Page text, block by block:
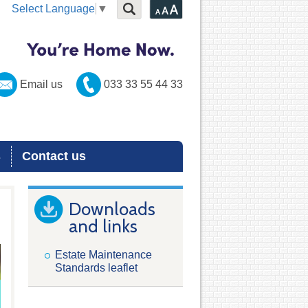
Select Language ▼
Email us 033 33 55 44 33
Contact us
Downloads
and links
Estate Maintenance
Standards leaflet